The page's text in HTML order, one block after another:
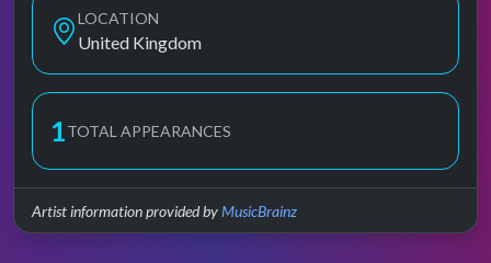
LOCATION
United Kingdom
1TOTAL APPEARANCES
Artist information provided byMusicBrainz